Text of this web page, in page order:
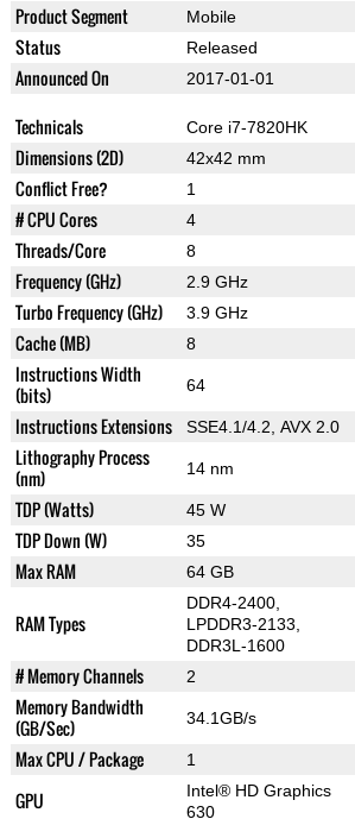
Product Segment Mobile
Status Released
Announced On 2017-01-01
Technicals Core i7-7820HK
Dimensions (2D) 42x42 mm
Conflict Free? 1
# CPU Cores 4
Threads/Core 8
Frequency (GHz) 2.9 GHz
Turbo Frequency (GHz) 3.9 GHz
Cache (MB) 8
Instructions Width
(bits)
64
Instructions Extensions SSE4.1/4.2, AVX 2.0
Lithography Process
(nm)
14 nm
TDP (Watts) 45 W
TDP Down (W) 35
Max RAM 64 GB
RAM Types
DDR4-2400,
LPDDR3-2133,
DDR3L-1600
# Memory Channels 2
Memory Bandwidth
(GB/Sec)
34.1GB/s
Max CPU / Package 1
GPU
Intel® HD Graphics
630